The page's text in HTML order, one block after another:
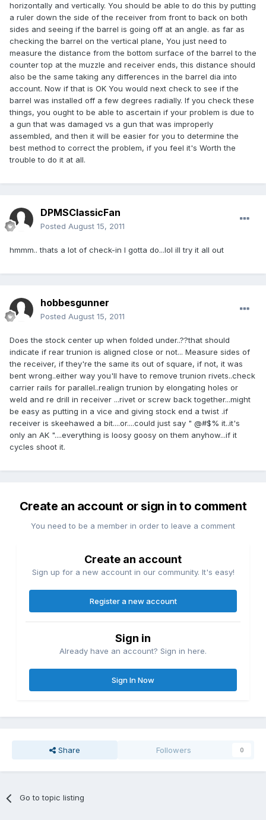
horizontally and vertically. You should be able to do this by putting
a ruler down the side of the receiver from front to back on both
sides and seeing if the barrel is going off at an angle. as far as
checking the barrel on the vertical plane, You just need to
measure the distance from the bottom surface of the barrel to the
counter top at the muzzle and receiver ends, this distance should
also be the same taking any differences in the barrel dia into
account. Now if that is OK You would next check to see if the
barrel was installed off a few degrees radially. If you check these
things, you ought to be able to ascertain if your problem is due to
a gun that was damaged vs a gun that was improperly
assembled, and then it will be easier for you to determine the
best method to correct the problem, if you feel it's Worth the
trouble to do it at all.
DPMSClassicFan
Posted August 15, 2011
hmmm.. thats a lot of check-in I gotta do...lol ill try it all out
hobbesgunner
Posted August 15, 2011
Does the stock center up when folded under..??that should
indicate if rear trunion is aligned close or not... Measure sides of
the receiver, if they're the same its out of square, if not, it was
bent wrong..either way you'll have to remove trunion rivets..check
carrier rails for parallel..realign trunion by elongating holes or
weld and re drill in receiver ...rivet or screw back together...might
be easy as putting in a vice and giving stock end a twist .if
receiver is skeehawed a bit....or....could just say " @#$% it..it's
only an AK "....everything is loosy goosy on them anyhow...if it
cycles shoot it.
Create an account or sign in to comment
You need to be a member in order to leave a comment
Create an account
Sign up for a new account in our community. It's easy!
Register a new account
Sign in
Already have an account? Sign in here.
Sign In Now
Share Followers 0
Go to topic listing